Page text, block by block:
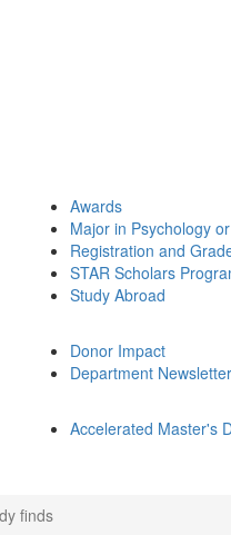
Awards
Major in Psychology
Registration and
STAR Scholars
Study Abroad
Donor Impact
Department
Accelerated Master's
finds